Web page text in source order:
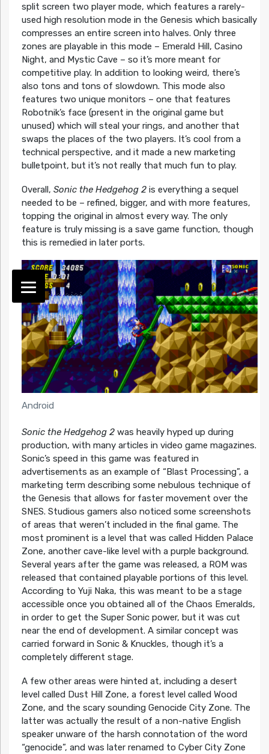
split screen two player mode, which features a rarely-
used high resolution mode in the Genesis which basically
compresses an entire screen into halves. Only three
zones are playable in this mode – Emerald Hill, Casino
Night, and Mystic Cave – so it’s more meant for
competitive play. In addition to looking weird, there’s
also tons and tons of slowdown. This mode also
features two unique monitors – one that features
Robotnik’s face (present in the original game but
unused) which will steal your rings, and another that
swaps the places of the two players. It’s cool from a
technical perspective, and it made a new marketing
bulletpoint, but it’s not really that much fun to play.
Overall, Sonic the Hedgehog 2is everything a sequel
needed to be – refined, bigger, and with more features,
topping the original in almost every way. The only
feature is truly missing is a save game function, though
this is remedied in later ports.
Android
Sonic the Hedgehog 2was heavily hyped up during
production, with many articles in video game magazines.
Sonic’s speed in this game was featured in
advertisements as an example of “Blast Processing”, a
marketing term describing some nebulous technique of
the Genesis that allows for faster movement over the
SNES. Studious gamers also noticed some screenshots
of areas that weren’t included in the final game. The
most prominent is a level that was called Hidden Palace
Zone, another cave-like level with a purple background.
Several years after the game was released, a ROM was
released that contained playable portions of this level.
According to Yuji Naka, this was meant to be a stage
accessible once you obtained all of the Chaos Emeralds,
in order to get the Super Sonic power, but it was cut
near the end of development. A similar concept was
carried forward in Sonic & Knuckles, though it’s a
completely different stage.
A few other areas were hinted at, including a desert
level called Dust Hill Zone, a forest level called Wood
Zone, and the scary sounding Genocide City Zone. The
latter was actually the result of a non-native English
speaker unware of the harsh connotation of the word
“genocide”, and was later renamed to Cyber City Zone